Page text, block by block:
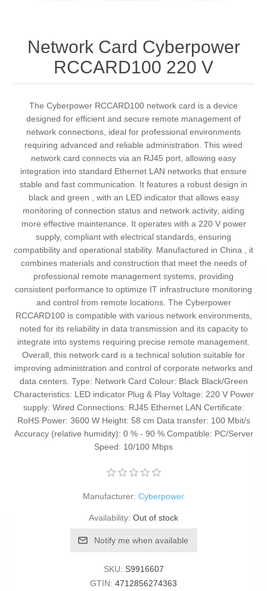
Network Card Cyberpower
RCCARD100 220 V
The Cyberpower RCCARD100 network card is a device
designed for efficient and secure remote management of
network connections, ideal for professional environments
requiring advanced and reliable administration. This wired
network card connects via an RJ45 port, allowing easy
integration into standard Ethernet LAN networks that ensure
stable and fast communication. It features a robust design in
black and green , with an LED indicator that allows easy
monitoring of connection status and network activity, aiding
more effective maintenance. It operates with a 220 V power
supply, compliant with electrical standards, ensuring
compatibility and operational stability. Manufactured in China , it
combines materials and construction that meet the needs of
professional remote management systems, providing
consistent performance to optimize IT infrastructure monitoring
and control from remote locations. The Cyberpower
RCCARD100 is compatible with various network environments,
noted for its reliability in data transmission and its capacity to
integrate into systems requiring precise remote management.
Overall, this network card is a technical solution suitable for
improving administration and control of corporate networks and
data centers. Type: Network Card Colour: Black Black/Green
Characteristics: LED indicator Plug & Play Voltage: 220 V Power
supply: Wired Connections: RJ45 Ethernet LAN Certificate:
RoHS Power: 3600 W Height: 58 cm Data transfer: 100 Mbit/s
Accuracy (relative humidity): 0 % - 90 % Compatible: PC/Server
Speed: 10/100 Mbps
Manufacturer: Cyberpower
Availability: Out of stock
Notify me when available
SKU: S9916607
GTIN: 4712856274363